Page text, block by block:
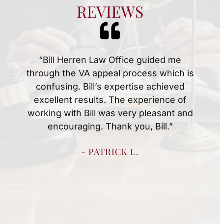
REVIEWS
“Mr.Herren and Christina were amazing
at handing my husbands disability case.
Anytime we had a question or concern
they were quick to answer them. We
knew what to expect every step of the
way which made the process easy for
resolve my husbands case quickly.”